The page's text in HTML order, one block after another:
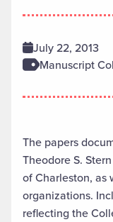
July 22, 2013
Manuscript
The papers
Theodore S.
of Charleston, as
organizations.
reflecting the